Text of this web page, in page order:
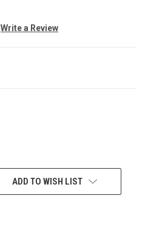
Write a Review
ADD TO WISH LIST